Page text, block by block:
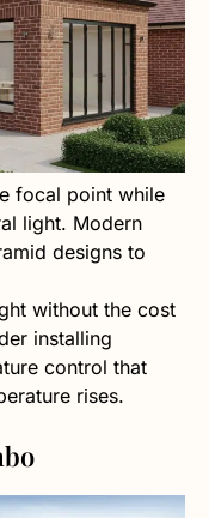
focal point while
light. Modern
designs to
without the cost
installing
control that
rises.